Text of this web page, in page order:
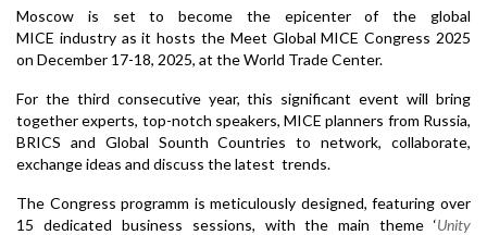
Moscow is set to become the epicenter of the global
MICE industry as it hosts the Meet Global MICE Congress 2025
on December 17-18, 2025, at the World Trade Center.
For the third consecutive year, this significant event will bring
together experts, top-notch speakers, MICE planners from Russia,
BRICS and Global Sounth Countries to network, collaborate,
exchange ideas and discuss the latest trends.
The Congress programm is meticulously designed, featuring over
15 dedicated business sessions, with the main theme ‘Unity